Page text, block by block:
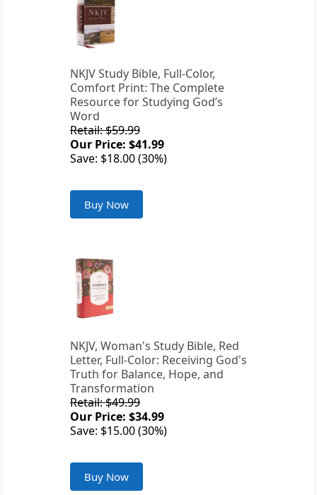
NKJV Study Bible, Full-Color,
Comfort Print: The Complete
Resource for Studying God’s
Word
Retail: $59.99
Our Price: $41.99
Save: $18.00 (30%)
Buy Now
NKJV, Woman's Study Bible, Red
Letter, Full-Color: Receiving God's
Truth for Balance, Hope, and
Transformation
Retail: $49.99
Our Price: $34.99
Save: $15.00 (30%)
Buy Now